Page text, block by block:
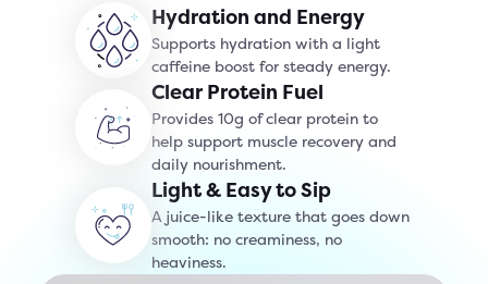
Hydration and Energy
Supports hydration with a light
caffeine boost for steady energy.
Clear Protein Fuel
Provides 10g of clear protein to
help support muscle recovery and
daily nourishment.
Light & Easy to Sip
A juice-like texture that goes down
smooth: no creaminess, no
heaviness.